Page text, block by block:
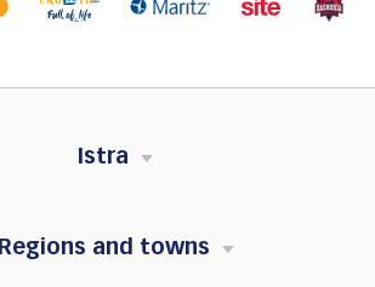
Istra
Regions and towns